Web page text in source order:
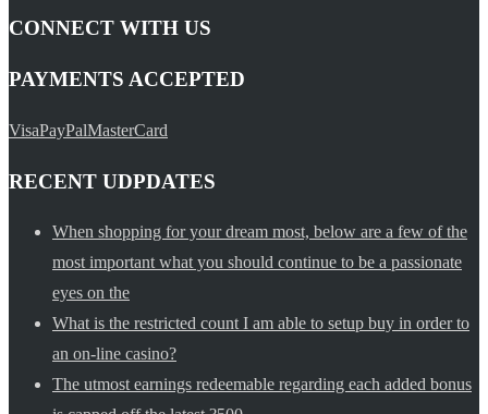
CONNECT WITH US
PAYMENTS ACCEPTED
VisaPayPalMasterCard
RECENT UDPDATES
When shopping for your dream most, below are a few of the
most important what you should continue to be a passionate
eyes on the
What is the restricted count I am able to setup buy in order to
an on-line casino?
The utmost earnings redeemable regarding each added bonus